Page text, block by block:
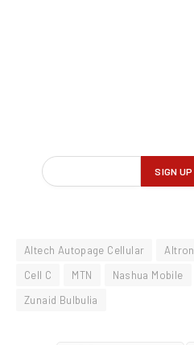
Altech Autopage Cellular Altron
Cell C
MTN Nashua Mobile
Zunaid Bulbulia